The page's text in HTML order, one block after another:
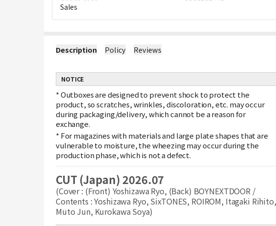
Sales
Description Policy Reviews
NOTICE
*Outboxes are designed to prevent shock to protect the
product, so scratches, wrinkles, discoloration, etc. may occur
during packaging/delivery, which cannot be a reason for
exchange.
* For magazines with materials and large plate shapes that are
vulnerable to moisture, the wheezing may occur during the
production phase, which is not a defect.
CUT (Japan) 2026.07
(Cover : (Front) Yoshizawa Ryo, (Back) BOYNEXTDOOR /
Contents : Yoshizawa Ryo, SixTONES, ROIROM, Itagaki Rihito,
Muto Jun, Kurokawa Soya)